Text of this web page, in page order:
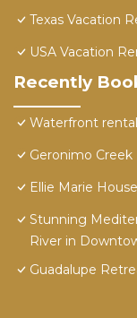
Texas Vacation
USA Vacation
Recently
Waterfront
Geronimo
Ellie Marie House
Stunning
River in
Guadalupe